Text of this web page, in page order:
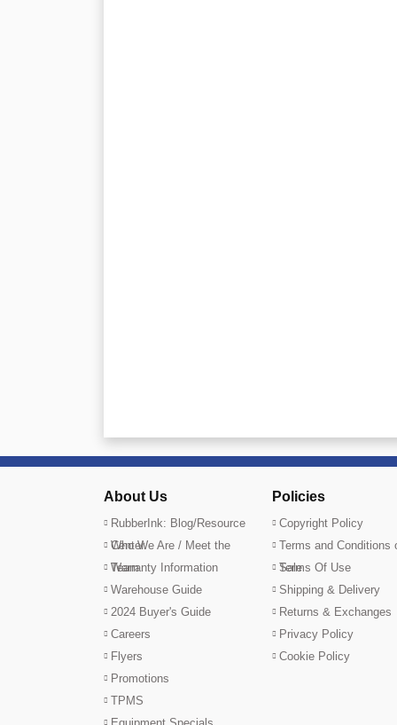
About Us
RubberInk: Blog/Resource
Center
Who We Are / Meet the
Team
Warranty Information
Warehouse Guide
2024 Buyer's Guide
Careers
Flyers
Promotions
TPMS
Policies
Copyright Policy
Terms and Conditions
Sale
Terms Of Use
Shipping & Delivery
Returns & Exchanges
Privacy Policy
Cookie Policy